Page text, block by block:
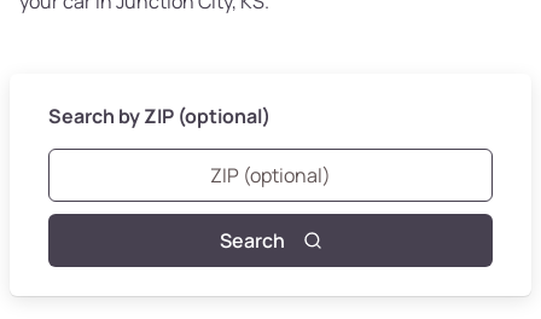
Search by ZIP (optional)
Search